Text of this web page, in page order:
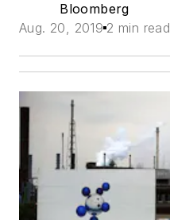
Bloomberg
Aug. 20, 2019 2 min read